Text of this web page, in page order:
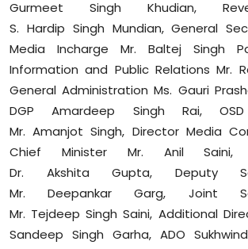
Gurmeet Singh Khudian,
S. Hardip Singh Mundian, General
Media Incharge Mr. Baltej Singh
Information and Public Relations Mr.
General Administration Ms. Gauri
DGPAmardeep Singh Rai,
Mr.Amanjot Singh, Director Media
Chief Minister Mr. Anil Saini,
Dr. Akshita Gupta, Deputy
Mr.Deepankar Garg, Joint
Mr. Tejdeep Singh Saini, Additional
Sandeep Singh Garha, ADO